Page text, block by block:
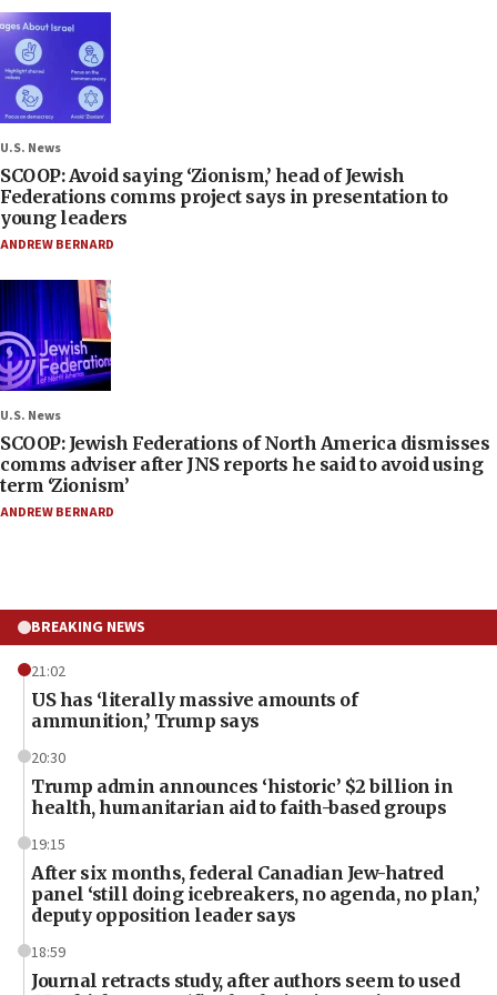
U.S. News
SCOOP: Avoid saying ‘Zionism,’ head of Jewish
Federations comms project says in presentation to
young leaders
ANDREW BERNARD
U.S. News
SCOOP: Jewish Federations of North America dismisses
comms adviser after JNS reports he said to avoid using
term ‘Zionism’
ANDREW BERNARD
BREAKING NEWS
21:02
US has ‘literally massive amounts of
ammunition,’ Trump says
20:30
Trump admin announces ‘historic’ $2 billion in
health, humanitarian aid to faith-based groups
19:15
After six months, federal Canadian Jew-hatred
panel ‘still doing icebreakers, no agenda, no plan,’
deputy opposition leader says
18:59
Journal retracts study, after authors seem to used